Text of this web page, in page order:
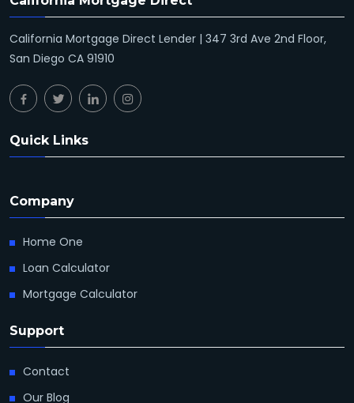
California Mortgage Direct Lender | 347 3rd Ave 2nd Floor,
San Diego CA 91910
Quick Links
Company
Home One
Loan Calculator
Mortgage Calculator
Support
Contact
Our Blog